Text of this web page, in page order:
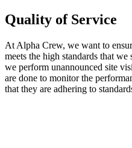
Quality of Service
At Alpha Crew, we want to
meets the high standards that
we perform unannounced site
are done to monitor the
that they are adhering to